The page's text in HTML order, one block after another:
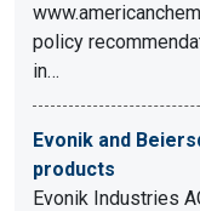
policy
in…
Evonik and
products
Evonik Industries